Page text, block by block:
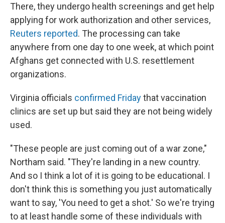
There, they undergo health screenings and get help
applying for work authorization and other services,
Reuters reported. The processing can take
anywhere from one day to one week, at which point
Afghans get connected with U.S. resettlement
organizations.
Virginia officials confirmed Fridaythat vaccination
clinics are set up but said they are not being widely
used.
"These people are just coming out of a war zone,"
Northam said. "They're landing in a new country.
And so I think a lot of it is going to be educational. I
don't think this is something you just automatically
want to say, 'You need to get a shot.' So we're trying
to at least handle some of these individuals with